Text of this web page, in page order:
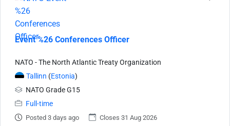
Event %26 Conferences Officer
NATO - The North Atlantic Treaty Organization
Tallinn (Estonia)
NATO Grade G15
Full-time
Posted 3 days ago Closes 31 Aug 2026